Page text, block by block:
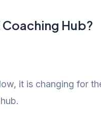
Coaching Hub?
it is changing for